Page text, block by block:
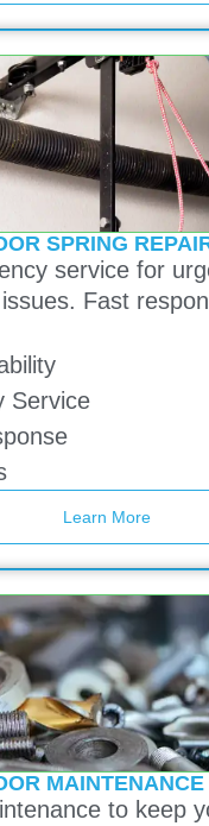
SPRING
service for
Fast
Service
Learn More
MAINTENANCE
to keep